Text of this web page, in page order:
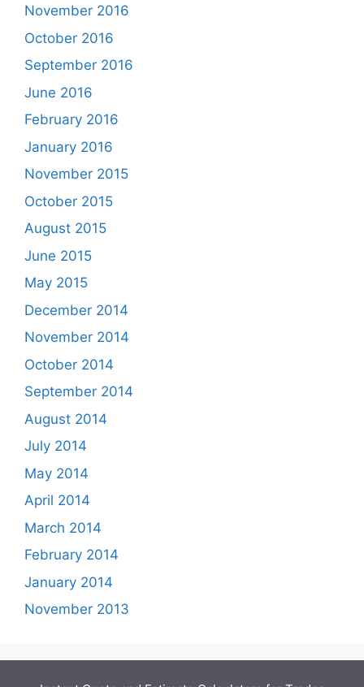
November 2016
October 2016
September 2016
June 2016
February 2016
January 2016
November 2015
October 2015
August 2015
June 2015
May 2015
December 2014
November 2014
October 2014
September 2014
August 2014
July 2014
May 2014
April 2014
March 2014
February 2014
January 2014
November 2013